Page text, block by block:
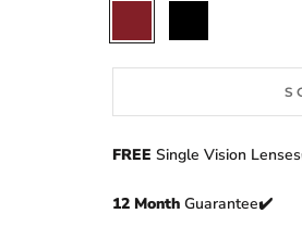
Red
FREE Single Vision
12 Month Guarantee✔️